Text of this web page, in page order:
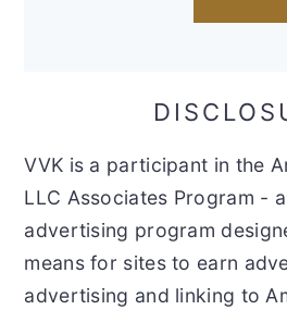
VVK is a participant in the
LLC Associates Program -
advertising program
means for sites to earn
advertising and linking to